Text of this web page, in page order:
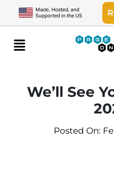
content
Menu
We’ll See
Posted On: